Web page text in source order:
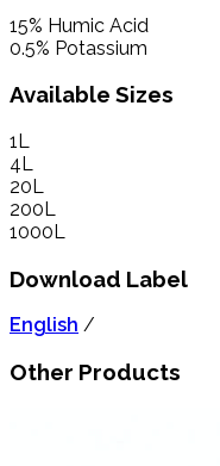
15% Humic Acid
0.5% Potassium
Available Sizes
1L
4L
20L
200L
1000L
Download Label
English /
Other Products